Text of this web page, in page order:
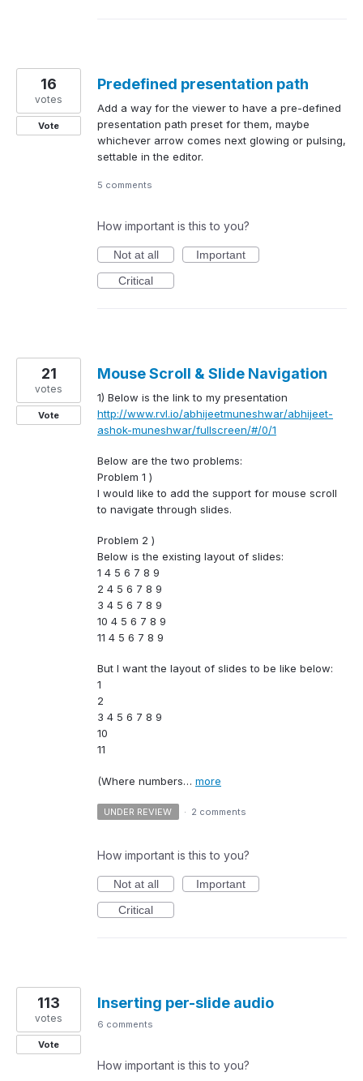
Predefined presentation path
Add a way for the viewer to have a pre-defined
presentation path preset for them, maybe
whichever arrow comes next glowing or pulsing,
settable in the editor.
16
votes
Vote
5 comments
How important is this to you?
Not at all
Important
Critical
Mouse Scroll & Slide Navigation
1) Below is the link to my presentation
http://www.rvl.io/abhijeetmuneshwar/abhijeet-
ashok-muneshwar/fullscreen/#/0/1
Below are the two problems:
Problem 1 )
I would like to add the support for mouse scroll
to navigate through slides.
Problem 2 )
Below is the existing layout of slides:
1 4 5 6 7 8 9
2 4 5 6 7 8 9
3 4 5 6 7 8 9
10 4 5 6 7 8 9
11 4 5 6 7 8 9
But I want the layout of slides to be like below:
1
2
3 4 5 6 7 8 9
10
11
(Where numbers… more
21
votes
Vote
UNDER REVIEW · 2 comments
How important is this to you?
Not at all
Important
Critical
Inserting per-slide audio
113
votes
Vote
6 comments
How important is this to you?